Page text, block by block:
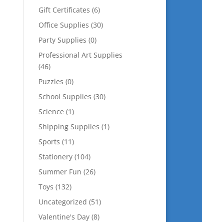
Gift Certificates (6)
Office Supplies (30)
Party Supplies (0)
Professional Art Supplies
(46)
Puzzles (0)
School Supplies (30)
Science (1)
Shipping Supplies (1)
Sports (11)
Stationery (104)
Summer Fun (26)
Toys (132)
Uncategorized (51)
Valentine's Day (8)